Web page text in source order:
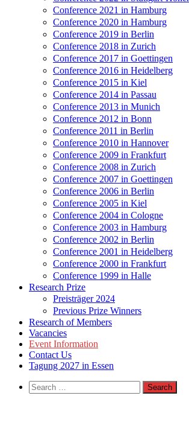
Conference 2021 in Hamburg
Conference 2020 in Hamburg
Conference 2019 in Berlin
Conference 2018 in Zurich
Conference 2017 in Goettingen
Conference 2016 in Heidelberg
Conference 2015 in Kiel
Conference 2014 in Passau
Conference 2013 in Munich
Conference 2012 in Bonn
Conference 2011 in Berlin
Conference 2010 in Hannover
Conference 2009 in Frankfurt
Conference 2008 in Zurich
Conference 2007 in Goettingen
Conference 2006 in Berlin
Conference 2005 in Kiel
Conference 2004 in Cologne
Conference 2003 in Hamburg
Conference 2002 in Berlin
Conference 2001 in Heidelberg
Conference 2000 in Frankfurt
Conference 1999 in Halle
Research Prize
Preisträger 2024
Previous Prize Winners
Research of Members
Vacancies
Event Information
Contact Us
Tagung 2027 in Essen
Search
for: